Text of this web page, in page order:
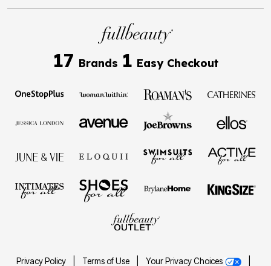
17 Brands 1 Easy Checkout
Privacy Policy Terms of Use Your Privacy Choices